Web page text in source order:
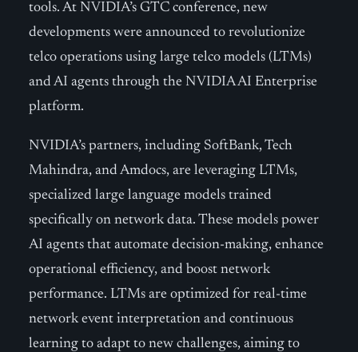
tools. At NVIDIA’s GTC conference, new
developments were announced to revolutionize
telco operations using large telco models (LTMs)
and AI agents through the NVIDIA AI Enterprise
platform.
NVIDIA’s partners, including SoftBank, Tech
Mahindra, and Amdocs, are leveraging LTMs,
specialized large language models trained
specifically on network data. These models power
AI agents that automate decision-making, enhance
operational efficiency, and boost network
performance. LTMs are optimized for real-time
network event interpretation and continuous
learning to adapt to new challenges, aiming to